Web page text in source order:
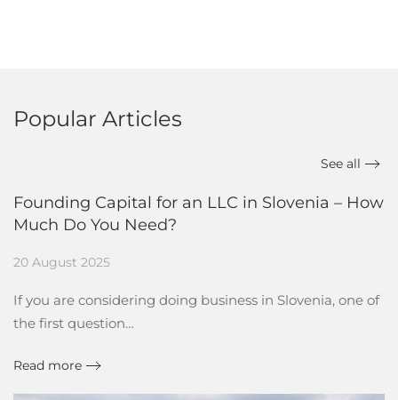
Popular Articles
See all
Founding Capital for an LLC in Slovenia – How
Much Do You Need?
20 August 2025
If you are considering doing business in Slovenia, one of
the first question…
Read more